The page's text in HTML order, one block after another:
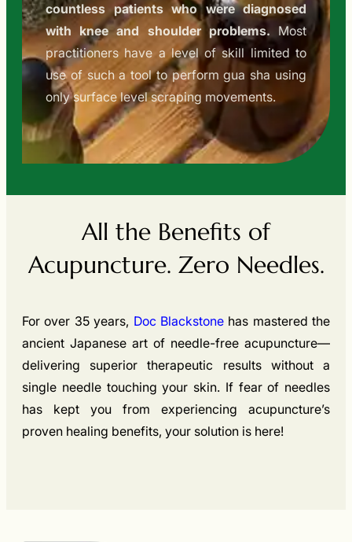
countless patients who were diagnosed
with knee and shoulder problems. Most
practitioners have a level of skill limited to
use of such a tool to perform gua sha using
only surface level scraping movements.
All the Benefits of
Acupuncture. Zero Needles.
For over 35 years, Doc Blackstonehas mastered the
ancient Japanese art of needle-free acupuncture—
delivering superior therapeutic results without a
single needle touching your skin. If fear of needles
has kept you from experiencing acupuncture’s
proven healing benefits, your solution is here!